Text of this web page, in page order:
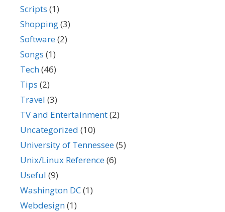
Scripts (1)
Shopping(3)
Software(2)
Songs (1)
Tech(46)
Tips (2)
Travel (3)
TV and Entertainment(2)
Uncategorized (10)
University of Tennessee(5)
Unix/Linux Reference(6)
Useful (9)
Washington DC(1)
Webdesign(1)